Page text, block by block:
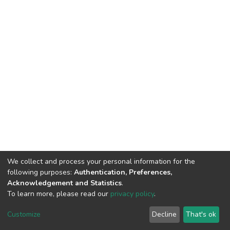
DSpace software copyright © 2002-2026 LYRASIS
End User Agreement
We collect and process your personal information for the
following purposes: Authentication, Preferences,
Acknowledgement and Statistics.
To learn more, please read our privacy policy.
Customize Decline That's ok